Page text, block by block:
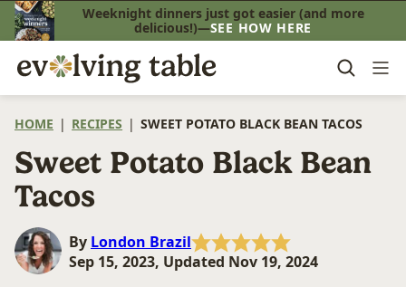
Skip
to
content
Weeknight dinners just got easier (and more
delicious!)—SEE HOW HERE
HOME | RECIPES | SWEET POTATO BLACK BEAN TACOS
Sweet Potato Black Bean
Tacos
By London Brazil
Sep 15, 2023, Updated Nov 19, 2024